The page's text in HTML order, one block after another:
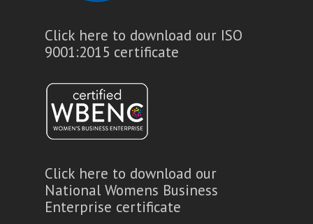
Click here to download our ISO
9001:2015 certificate
Click here to download our
National Womens Business
Enterprise certificate